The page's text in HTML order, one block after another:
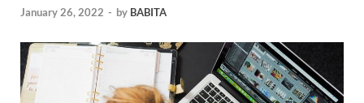
January 26, 2022 - by BABITA